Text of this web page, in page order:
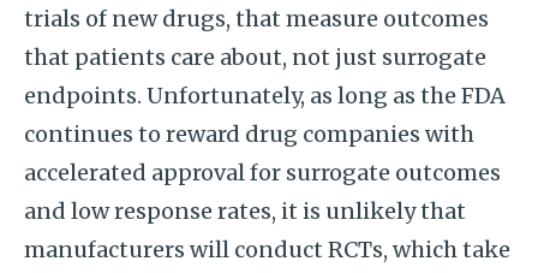
trials of new drugs, that measure outcomes
that patients care about, not just surrogate
endpoints. Unfortunately, as long as the FDA
continues to reward drug companies with
accelerated approval for surrogate outcomes
and low response rates, it is unlikely that
manufacturers will conduct RCTs, which take